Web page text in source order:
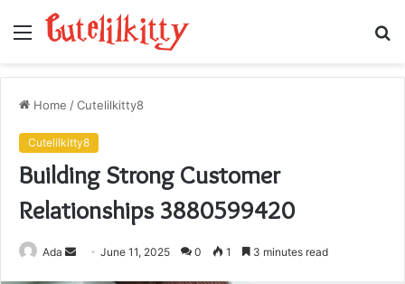
Menu
Home /Cutelilkitty8
Cutelilkitty8
Building Strong Customer
Relationships 3880599420
Ada
SendJune 11, 2025 0 1 3 minutes read